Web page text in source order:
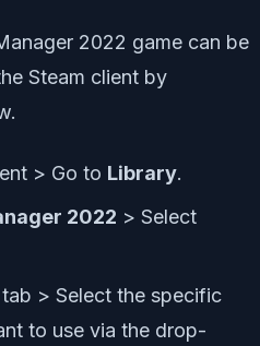
2022 game can be
Steam client by
> Go to Library.
2022 > Select
tab > Select the specific
to use via the drop-